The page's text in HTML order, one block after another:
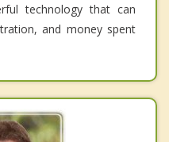
technology that can
and money spent